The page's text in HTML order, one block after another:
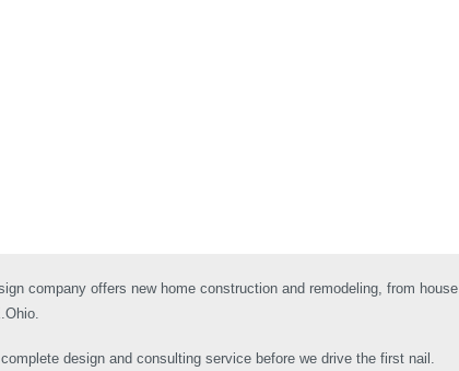
company offers new home construction and remodeling, from house
design and consulting service before we drive the first nail.